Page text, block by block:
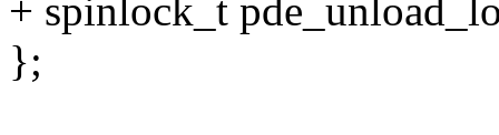
+ spinlock_t
};